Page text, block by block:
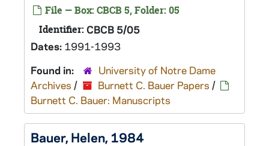
File — Box: CBCB 5, Folder: 05
Identifier: CBCB 5/05
Dates: 1991-1993
Found in:
University of Notre Dame
Archives / Burnett C. Bauer Papers /
Burnett C. Bauer: Manuscripts
Bauer, Helen, 1984